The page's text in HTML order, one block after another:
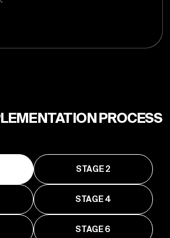
PROCESS
STAGE 2
STAGE 4
STAGE 6